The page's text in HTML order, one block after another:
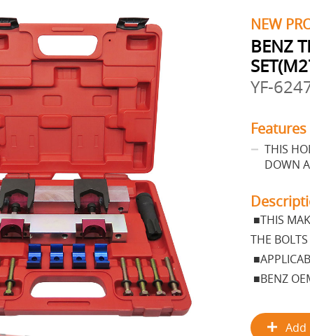
NEW
BENZ
YF-
Features
THIS
DOWN
■THIS
THE
■BENZ
Add